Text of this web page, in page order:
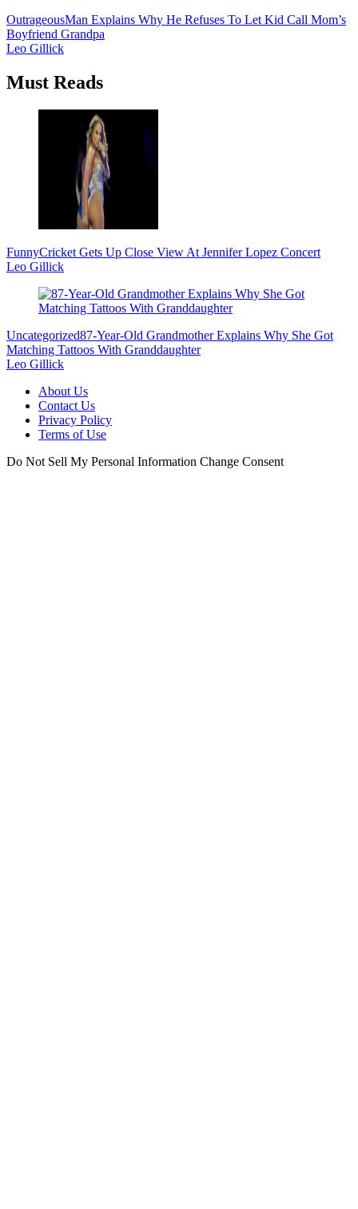
OutrageousMan Explains Why He Refuses To Let Kid Call Mom’s
Boyfriend Grandpa
Leo Gillick
Must Reads
FunnyCricket Gets Up Close View At Jennifer Lopez Concert
Leo Gillick
Uncategorized87-Year-Old Grandmother Explains Why She Got
Matching Tattoos With Granddaughter
Leo Gillick
About Us
Contact Us
Privacy Policy
Terms of Use
Do Not Sell My Personal Information Change Consent